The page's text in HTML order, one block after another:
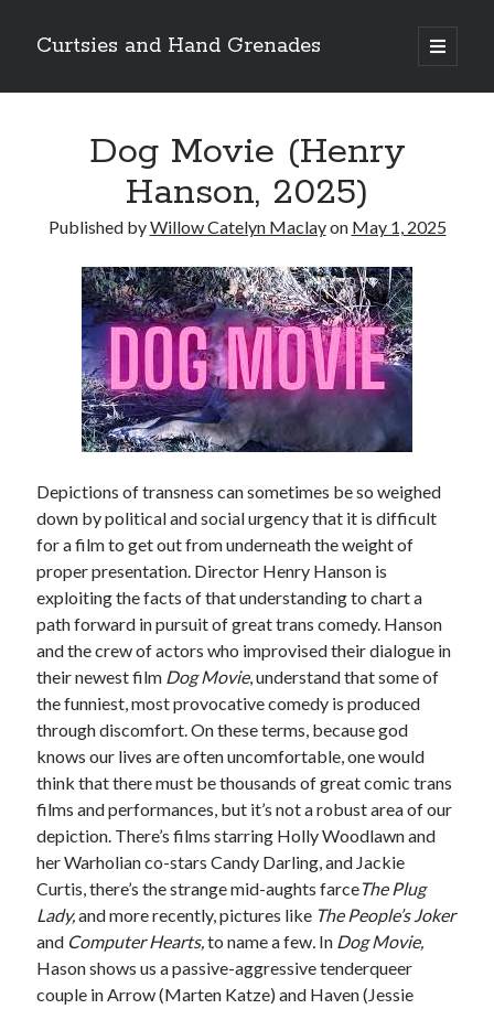
Curtsies and Hand Grenades
open
primary
Sidebar
Archives
Categories
Categories
Tags
2015 2017 2018 2020
Body Talk
Caden Gardner Chantal Akerman
Cinema Claire Denis
Confessions of a Female Badass David Lynch
Experimental Cinema
Feminism
Film
Film Criticism
Girlhood Grimes
Horror Lana Wachowski LGBTQ
List Martin Scorsese Masculinity
Dog Movie (Henry
Hanson, 2025)
Published byWillow Catelyn Maclayon May 1, 2025
Depictions of transness can sometimes be so weighed
down by political and social urgency that it is difficult
for a film to get out from underneath the weight of
proper presentation. Director Henry Hanson is
exploiting the facts of that understanding to chart a
path forward in pursuit of great trans comedy. Hanson
and the crew of actors who improvised their dialogue in
their newest film Dog Movie, understand that some of
the funniest, most provocative comedy is produced
through discomfort. On these terms, because god
knows our lives are often uncomfortable, one would
think that there must be thousands of great comic trans
films and performances, but it’s not a robust area of our
depiction. There’s films starring Holly Woodlawn and
her Warholian co-stars Candy Darling, and Jackie
Curtis, there’s the strange mid-aughts farceThe Plug
Lady,and more recently, pictures like The People’s Joker
and Computer Hearts,to name a few. In Dog Movie,
Hason shows us a passive-aggressive tenderqueer
couple in Arrow (Marten Katze) and Haven (Jessie